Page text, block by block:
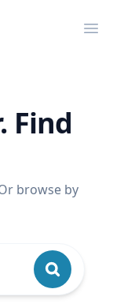
Find
browse by